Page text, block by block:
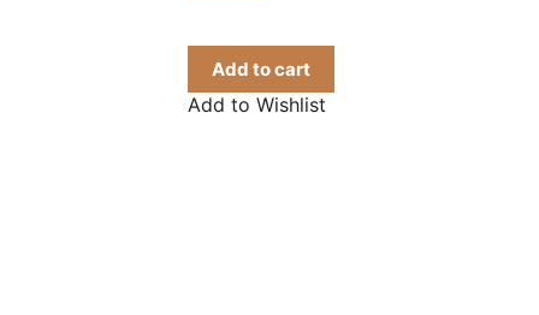
Add to cart
Add to Wishlist